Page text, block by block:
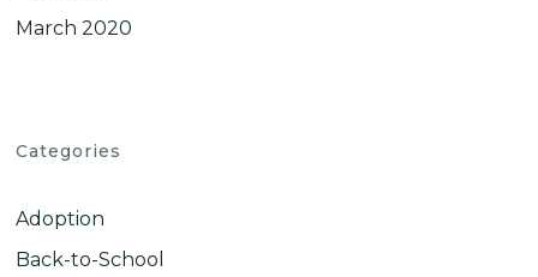
March 2020
Categories
Adoption
Back-to-School